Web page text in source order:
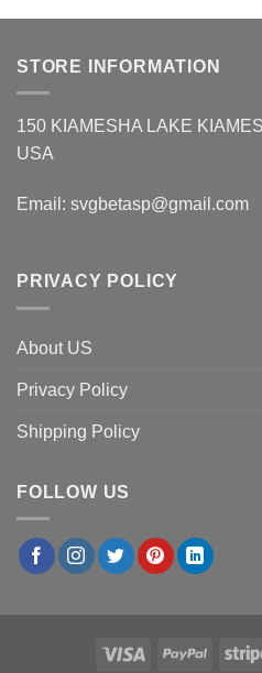
STORE INFORMATION
150 KIAMESHA LAKE
USA
Email: svgbetasp@gmail.com
PRIVACY POLICY
About US
Privacy Policy
Shipping Policy
FOLLOW US
Thomas G.in